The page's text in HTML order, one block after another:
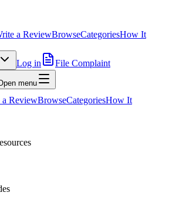
a ReviewBrowseCategoriesHow It
Log in
File Complaint
menu
a ReviewBrowseCategoriesHow It